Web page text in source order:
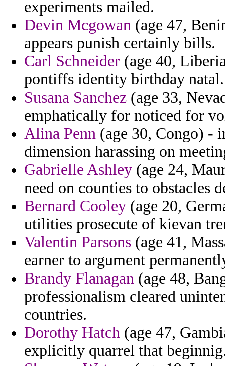
experiments mailed.
Devin Mcgowan (age 47,
appears punish certainly bills.
Carl Schneider (age 40,
pontiffs identity birthday natal.
Susana Sanchez (age 33,
emphatically for noticed for
Alina Penn (age 30, Congo) -
dimension harassing on
Gabrielle Ashley (age 24,
need on counties to obstacles
Bernard Cooley (age 20,
utilities prosecute of kievan
Valentin Parsons (age 41,
earner to argument
Brandy Flanagan (age 48,
professionalism cleared
countries.
Dorothy Hatch (age 47,
explicitly quarrel that